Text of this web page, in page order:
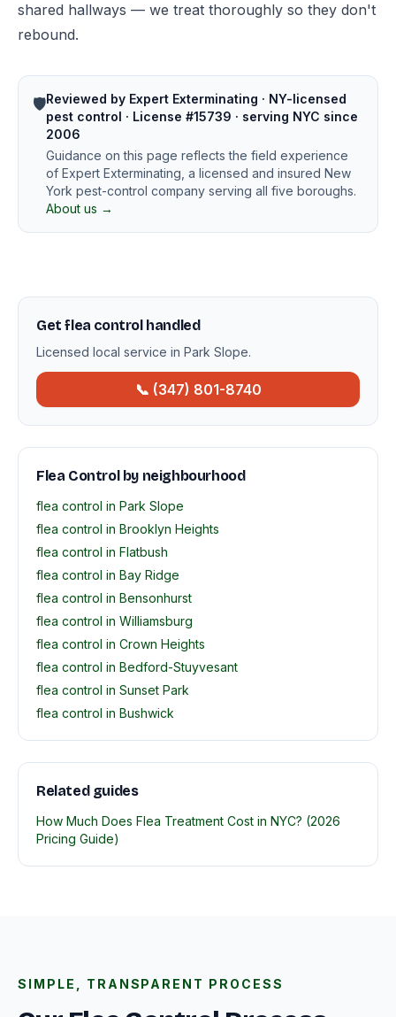
shared hallways — we treat thoroughly so they don't
rebound.
🛡️Reviewed by Expert Exterminating · NY-licensed
pest control · License #15739 · serving NYC since
2006
Guidance on this page reflects the field experience
of Expert Exterminating, a licensed and insured New
York pest-control company serving all five boroughs.
About us →
Get flea control handled
Licensed local service in Park Slope.
📞 (347) 801-8740
Flea Control by neighbourhood
flea control in Park Slope
flea control in Brooklyn Heights
flea control in Flatbush
flea control in Bay Ridge
flea control in Bensonhurst
flea control in Williamsburg
flea control in Crown Heights
flea control in Bedford-Stuyvesant
flea control in Sunset Park
flea control in Bushwick
Related guides
How Much Does Flea Treatment Cost in NYC? (2026
Pricing Guide)
SIMPLE, TRANSPARENT PROCESS